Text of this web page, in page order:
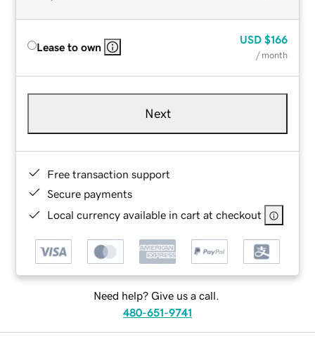
Lease to own
USD $166
/ month
Next
Free transaction support
Secure payments
Local currency available in cart at checkout
Need help? Give us a call.
480-651-9741